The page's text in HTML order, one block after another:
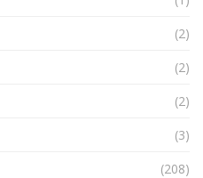
(2)
(2)
(2)
(3)
(208)